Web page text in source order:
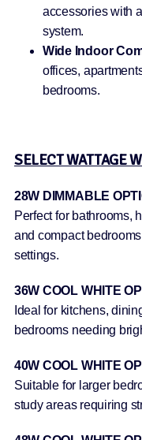
accessories with
system.
Wide Indoor
offices,
bedrooms.
SELECT WATTAGE
28W DIMMABLE
Perfect for bathrooms,
and compact
settings.
36W COOL WHITE
Ideal for kitchens,
bedrooms needing
40W COOL WHITE
Suitable for larger
study areas requiring